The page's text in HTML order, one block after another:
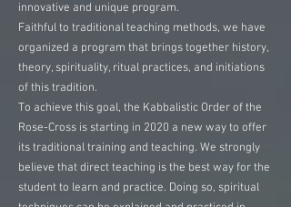
innovative and unique program.
Faithful to traditional teaching methods, we have
organized a program that brings together history,
theory, spirituality, ritual practices, and initiations
of this tradition.
To achieve this goal, the Kabbalistic Order of the
Rose-Cross is starting in 2020 a new way to offer
its traditional training and teaching. We strongly
believe that direct teaching is the best way for the
student to learn and practice. Doing so, spiritual